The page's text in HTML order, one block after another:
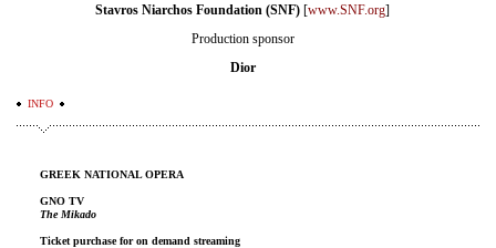
Stavros Niarchos Foundation (SNF) [www.SNF.org]
Production sponsor
Dior
INFO
GREEK NATIONAL OPERA
GNO TV
The Mikado
Ticket purchase for on demand streaming